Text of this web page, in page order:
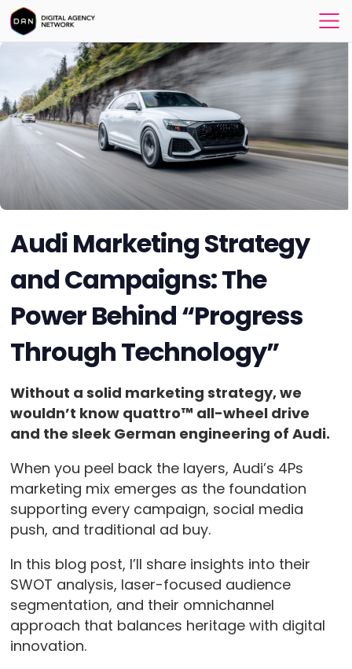
Audi Marketing Strategy
and Campaigns: The
Power Behind “Progress
Through Technology”
Without a solid marketing strategy, we
wouldn’t know quattro™ all-wheel drive
and the sleek German engineering of Audi.
When you peel back the layers, Audi’s 4Ps
marketing mix emerges as the foundation
supporting every campaign, social media
push, and traditional ad buy.
In this blog post, I’ll share insights into their
SWOT analysis, laser-focused audience
segmentation, and their omnichannel
approach that balances heritage with digital
innovation.